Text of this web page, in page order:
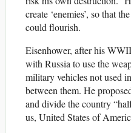
create ‘enemies’, so that
could flourish.
Eisenhower, after his
with Russia to use the
military vehicles not used
between them. He
and divide the country
us, United States of